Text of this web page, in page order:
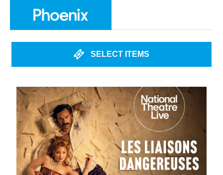
SELECT ITEMS